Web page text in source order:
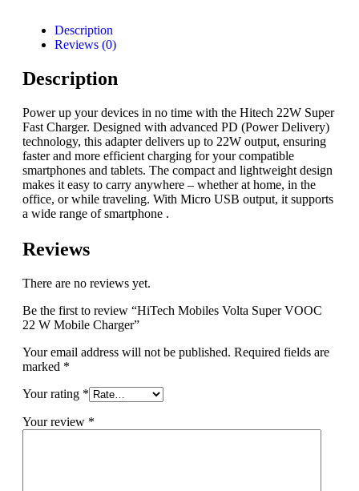
Description
Reviews (0)
Description
Power up your devices in no time with the Hitech 22W Super
Fast Charger. Designed with advanced PD (Power Delivery)
technology, this adapter delivers up to 22W output, ensuring
faster and more efficient charging for your compatible
smartphones and tablets. The compact and lightweight design
makes it easy to carry anywhere – whether at home, in the
office, or while traveling. With Micro USB output, it supports
a wide range of smartphone .
Reviews
There are no reviews yet.
Be the first to review “HiTech Mobiles Volta Super VOOC
22 W Mobile Charger”
Your email address will not be published. Required fields are
marked *
Your rating *
Your review *